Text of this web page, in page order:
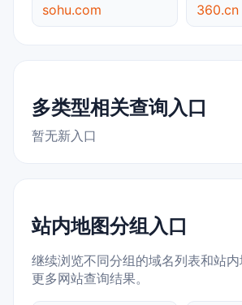
sohu.com 360.cn
多类型相关查询入口
暂无新入口
站内地图分组入口
继续浏览不同分组的域名列表和站
更多网站查询结果。